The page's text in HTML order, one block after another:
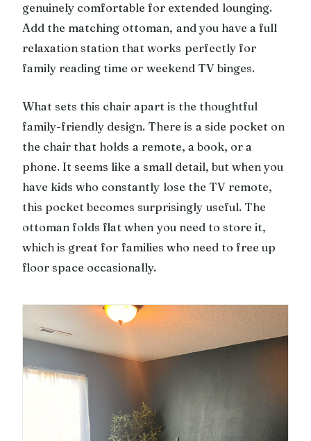
genuinely comfortable for extended lounging.
Add the matching ottoman, and you have a full
relaxation station that works perfectly for
family reading time or weekend TV binges.
What sets this chair apart is the thoughtful
family-friendly design. There is a side pocket on
the chair that holds a remote, a book, or a
phone. It seems like a small detail, but when you
have kids who constantly lose the TV remote,
this pocket becomes surprisingly useful. The
ottoman folds flat when you need to store it,
which is great for families who need to free up
floor space occasionally.